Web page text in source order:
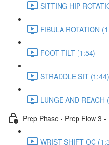
SITTING HIP
FIBULA ROTATION
FOOT TILT (1:54)
STRADDLE SIT (1:44)
LUNGE AND REACH
Prep Phase - Prep Flow 3 -
WRIST SHIFT OC